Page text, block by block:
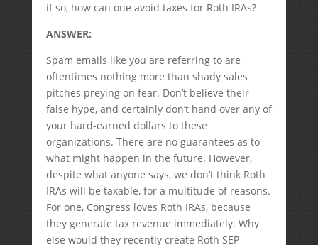
if so, how can one avoid taxes for Roth IRAs?
ANSWER:
Spam emails like you are referring to are
oftentimes nothing more than shady sales
pitches preying on fear. Don’t believe their
false hype, and certainly don’t hand over any of
your hard-earned dollars to these
organizations. There are no guarantees as to
what might happen in the future. However,
despite what anyone says, we don’t think Roth
IRAs will be taxable, for a multitude of reasons.
For one, Congress loves Roth IRAs, because
they generate tax revenue immediately. Why
else would they recently create Roth SEP